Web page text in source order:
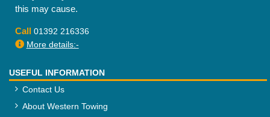
this may cause.
Call 01392 216336
More details:-
USEFUL INFORMATION
Contact Us
About Western Towing